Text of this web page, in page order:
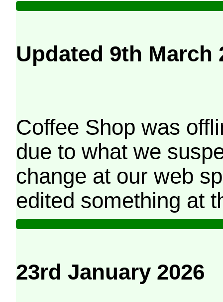
Updated 9th March
Coffee Shop was
due to what we
change at our web
edited something at
23rd January 2026